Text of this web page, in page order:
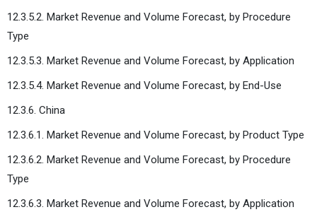
12.3.5.2. Market Revenue and Volume Forecast, by Procedure
Type
12.3.5.3. Market Revenue and Volume Forecast, by Application
12.3.5.4. Market Revenue and Volume Forecast, by End-Use
12.3.6. China
12.3.6.1. Market Revenue and Volume Forecast, by Product Type
12.3.6.2. Market Revenue and Volume Forecast, by Procedure
Type
12.3.6.3. Market Revenue and Volume Forecast, by Application